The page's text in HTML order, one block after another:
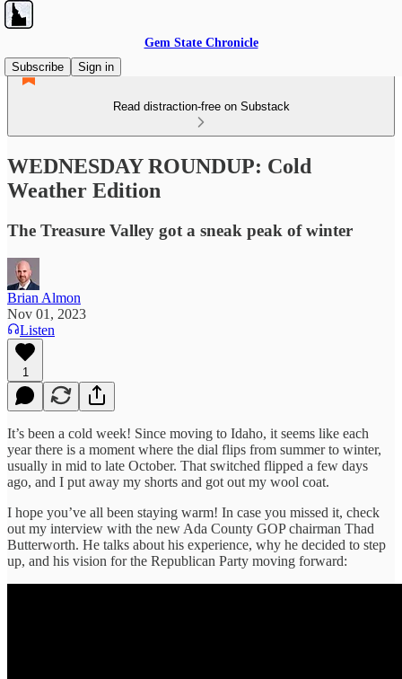
Gem State Chronicle
Subscribe
Sign in
Read distraction-free on Substack
WEDNESDAY ROUNDUP: Cold
Weather Edition
The Treasure Valley got a sneak peak of winter
Brian Almon
Nov 01, 2023
Listen
1
It’s been a cold week! Since moving to Idaho, it seems like each
year there is a moment where the dial flips from summer to winter,
usually in mid to late October. That switched flipped a few days
ago, and I put away my shorts and got out my wool coat.
I hope you’ve all been staying warm! In case you missed it, check
out my interview with the new Ada County GOP chairman Thad
Butterworth. He talks about his experience, why he decided to step
up, and his vision for the Republican Party moving forward: